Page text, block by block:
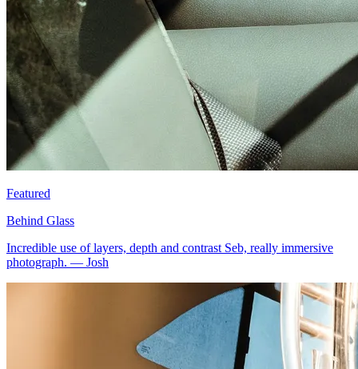
Featured
Behind Glass
Incredible use of layers, depth and contrast Seb, really immersive
photograph. — Josh